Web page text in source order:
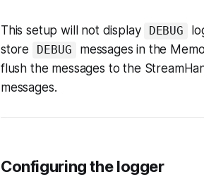
This setup will not display DEBUG
store
DEBUG
messages in the
flush the messages to the
messages.
Configuring the logger